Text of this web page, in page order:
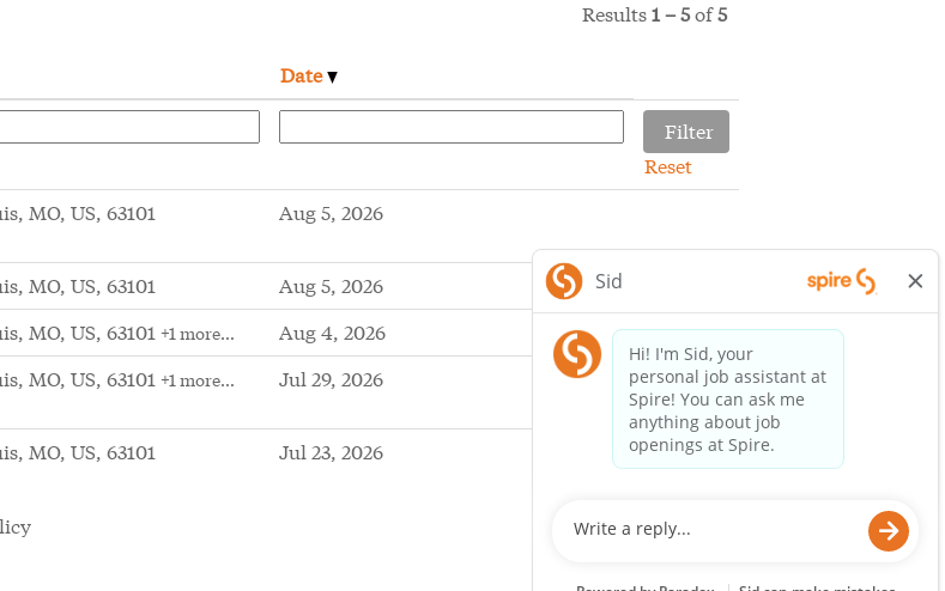
Results1 – 5of5
Date
Reset
MO, US, 63101 Aug 5, 2026
MO, US, 63101
Aug 5, 2026
MO, US, 63101 +1 more…
Aug 4, 2026
MO, US, 63101 +1 more… Jul 29, 2026
MO, US, 63101 Jul 23, 2026